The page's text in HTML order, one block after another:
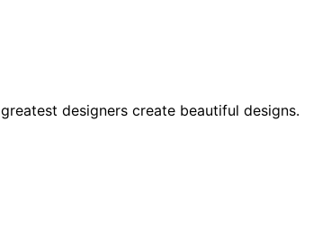
designers create beautiful designs.